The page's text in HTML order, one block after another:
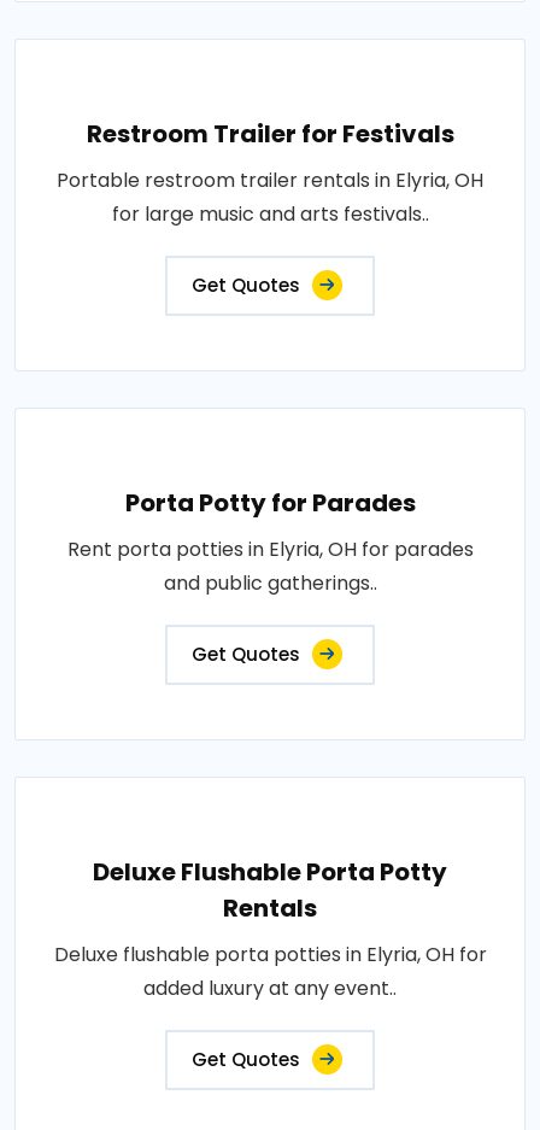
Restroom Trailer for Festivals
Portable restroom trailer rentals in Elyria, OH
for large music and arts festivals..
Get Quotes
Porta Potty for Parades
Rent porta potties in Elyria, OH for parades
and public gatherings..
Get Quotes
Deluxe Flushable Porta Potty
Rentals
Deluxe flushable porta potties in Elyria, OH for
added luxury at any event..
Get Quotes